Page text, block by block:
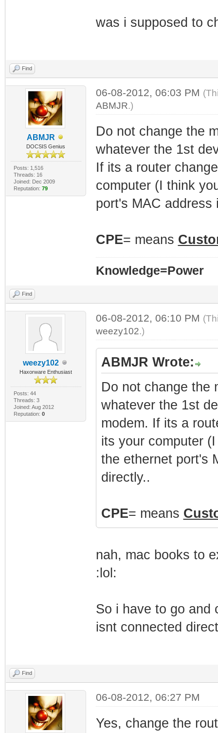
was i supposed to
Find
ABMJR
DOCSIS Genius
Posts: 1,516
Threads: 16
Joined: Dec 2009
Reputation: 79
06-08-2012, 06:03 PM
ABMJR.)
Do not change the
whatever the 1st
If its a router
computer (I think
port's MAC
CPE= means
Knowledge=Power
Find
weezy102
Haxorware Enthusiast
Posts: 44
Threads: 3
Joined: Aug 2012
Reputation: 0
06-08-2012, 06:10 PM
weezy102.)
ABMJR Wrote:
Do not change the
whatever the 1st
modem. If its a
its your computer
the ethernet port's
directly..
CPE= means
nah, mac books to
:lol:
So i have to go and
isnt connected
Find
06-08-2012, 06:27 PM
Yes, change the